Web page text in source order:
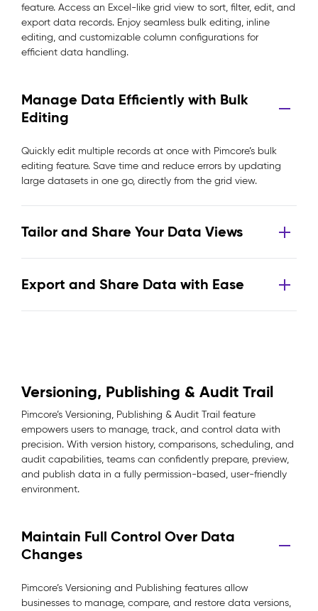
feature. Access an Excel-like grid view to sort, filter, edit, and
export data records. Enjoy seamless bulk editing, inline
editing, and customizable column configurations for
efficient data handling.
Manage Data Efficiently with Bulk
Editing
Quickly edit multiple records at once with Pimcore’s bulk
editing feature. Save time and reduce errors by updating
large datasets in one go, directly from the grid view.
Tailor and Share Your Data Views
Export and Share Data with Ease
Versioning, Publishing & Audit Trail
Pimcore’s Versioning, Publishing & Audit Trail feature
empowers users to manage, track, and control data with
precision. With version history, comparisons, scheduling, and
audit capabilities, teams can confidently prepare, preview,
and publish data in a fully permission-based, user-friendly
environment.
Maintain Full Control Over Data
Changes
Pimcore’s Versioning and Publishing features allow
businesses to manage, compare, and restore data versions,